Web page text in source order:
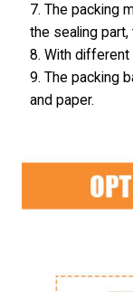
7. The packing
the sealing
8. With
9. The packing
and paper.